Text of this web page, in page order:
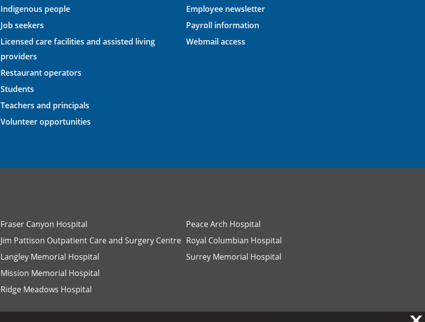
Indigenous people
Job seekers
Licensed care facilities and assisted living
providers
Restaurant operators
Students
Teachers and principals
Volunteer opportunities
Employee newsletter
Payroll information
Webmail access
Fraser Canyon Hospital
Jim Pattison Outpatient Care and Surgery Centre
Langley Memorial Hospital
Mission Memorial Hospital
Ridge Meadows Hospital
Peace Arch Hospital
Royal Columbian Hospital
Surrey Memorial Hospital